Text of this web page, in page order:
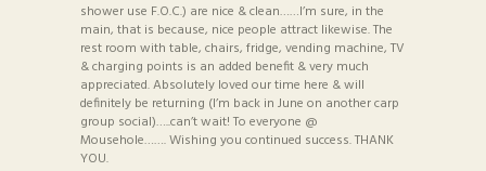
shower use F.O.C.) are nice & clean……I’m sure, in the
main, that is because, nice people attract likewise. The
rest room with table, chairs, fridge, vending machine, TV
& charging points is an added benefit & very much
appreciated. Absolutely loved our time here & will
definitely be returning (I’m back in June on another carp
group social)…..can’t wait! To everyone @
Mousehole……. Wishing you continued success. THANK
YOU.